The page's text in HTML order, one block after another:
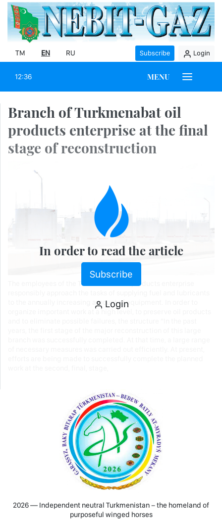
TM EN RU Subscribe Login
12:36 MENU
Branch of Turkmenabat oil
products enterprise at the final
stage of reconstruction
The employees of the Turkmenabat oil products enterprise
to the annually increasing amount of equipment. In order to
organize important work at a high level, to preserve oil products
In order to read the article
Subscribe
Login
2026 — Independent neutral Turkmenistan − the homeland of
purposeful winged horses